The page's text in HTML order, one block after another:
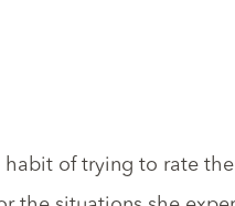
of trying to rate